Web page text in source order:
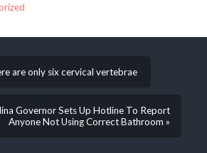
are only six cervical vertebrae
Governor Sets Up Hotline To Report
Anyone Not Using Correct Bathroom »